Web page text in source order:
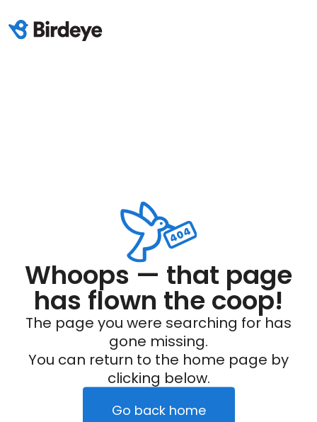
Whoops — that page
has flown the coop!
The page you were searching for has
gone missing.
You can return to the home page by
clicking below.
Go back home